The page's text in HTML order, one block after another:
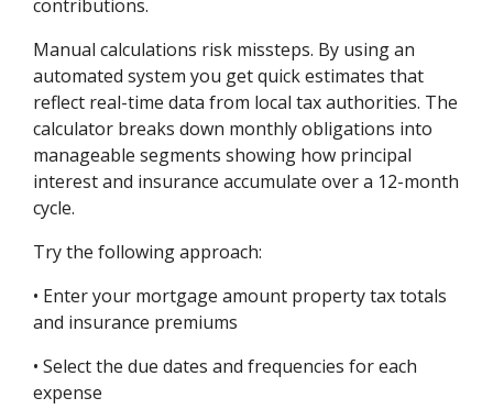
contributions.
Manual calculations risk missteps. By using an
automated system you get quick estimates that
reflect real-time data from local tax authorities. The
calculator breaks down monthly obligations into
manageable segments showing how principal
interest and insurance accumulate over a 12-month
cycle.
Try the following approach:
• Enter your mortgage amount property tax totals
and insurance premiums
• Select the due dates and frequencies for each
expense